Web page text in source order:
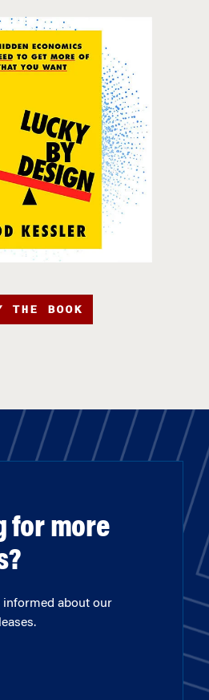
THE BOOK
for more
informed about our